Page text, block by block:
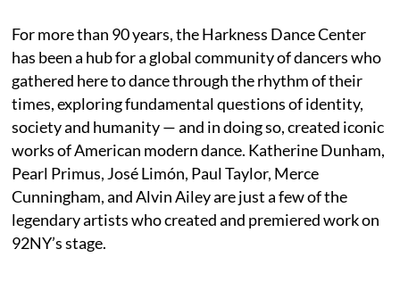
For more than 90 years, the Harkness Dance Center
has been a hub for a global community of dancers who
gathered here to dance through the rhythm of their
times, exploring fundamental questions of identity,
society and humanity — and in doing so, created iconic
works of American modern dance. Katherine Dunham,
Pearl Primus, José Limón, Paul Taylor, Merce
Cunningham, and Alvin Ailey are just a few of the
legendary artists who created and premiered work on
92NY’s stage.